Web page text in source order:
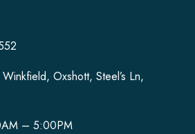
Oxshott, Steel’s Ln,
– 5:00PM